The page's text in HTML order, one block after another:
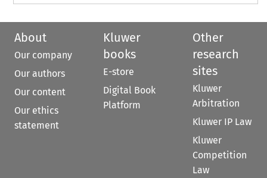
About
Our company
Our authors
Our content
Our ethics
statement
Kluwer
books
E-store
Digital Book
Platform
Other
research
sites
Kluwer
Arbitration
Kluwer IP Law
Kluwer
Competition
Law